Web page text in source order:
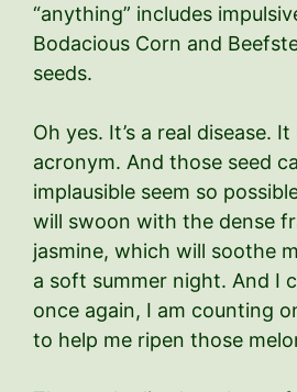
“anything” includes
Bodacious Corn and
seeds.
Oh yes. It’s a real disease.
acronym. And those seed
implausible seem so
will swoon with the dense
jasmine, which will soothe
a soft summer night. And I
once again, I am counting
to help me ripen those